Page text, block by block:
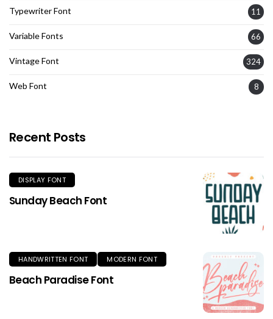
Typewriter Font 11
Variable Fonts 66
Vintage Font 324
Web Font 8
Recent Posts
DISPLAY FONT
Sunday Beach Font
HANDWRITTEN FONT MODERN FONT
Beach Paradise Font